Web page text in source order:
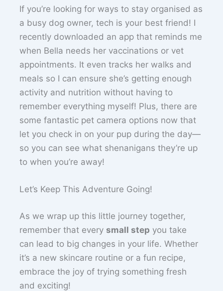
If you’re looking for ways to stay organised as
a busy dog owner, tech is your best friend! I
recently downloaded an app that reminds me
when Bella needs her vaccinations or vet
appointments. It even tracks her walks and
meals so I can ensure she’s getting enough
activity and nutrition without having to
remember everything myself! Plus, there are
some fantastic pet camera options now that
let you check in on your pup during the day—
so you can see what shenanigans they’re up
to when you’re away!
Let’s Keep This Adventure Going!
As we wrap up this little journey together,
remember that every small step you take
can lead to big changes in your life. Whether
it’s a new skincare routine or a fun recipe,
embrace the joy of trying something fresh
and exciting!